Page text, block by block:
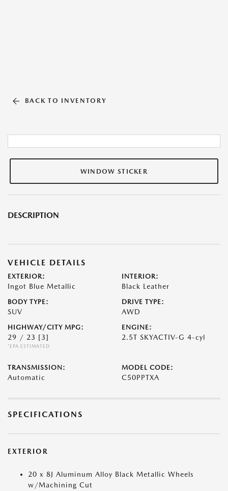
BACK TO INVENTORY
WINDOW STICKER
DESCRIPTION
VEHICLE DETAILS
EXTERIOR:
Ingot Blue Metallic
INTERIOR:
Black Leather
BODY TYPE:
SUV
DRIVE TYPE:
AWD
HIGHWAY/CITY MPG:
29 / 23 [3]
*EPA ESTIMATED
ENGINE:
2.5T SKYACTIV-G 4-cyl
TRANSMISSION:
Automatic
MODEL CODE:
C50PPTXA
SPECIFICATIONS
EXTERIOR
20 x 8J Aluminum Alloy Black Metallic Wheels
w/Machining Cut